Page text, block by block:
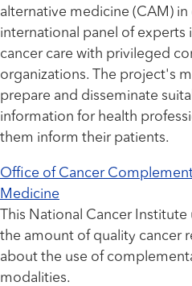
alternative medicine (CAM) in
international panel of experts
cancer care with privileged
organizations. The project's
prepare and disseminate
information for health
them inform their patients.
Office of Cancer
Medicine
This National Cancer
the amount of quality cancer
about the use of
modalities.